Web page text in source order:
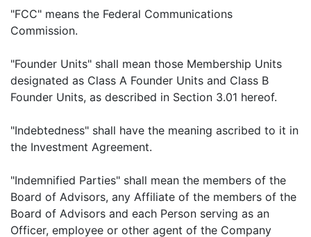
"FCC" means the Federal Communications
Commission.
"Founder Units" shall mean those Membership Units
designated as Class A Founder Units and Class B
Founder Units, as described in Section 3.01 hereof.
"Indebtedness" shall have the meaning ascribed to it in
the Investment Agreement.
"Indemnified Parties" shall mean the members of the
Board of Advisors, any Affiliate of the members of the
Board of Advisors and each Person serving as an
Officer, employee or other agent of the Company